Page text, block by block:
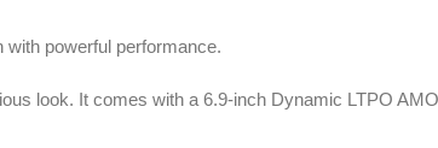
powerful performance.
look. It comes with a 6.9-inch Dynamic LTPO